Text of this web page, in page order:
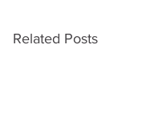
Related Posts